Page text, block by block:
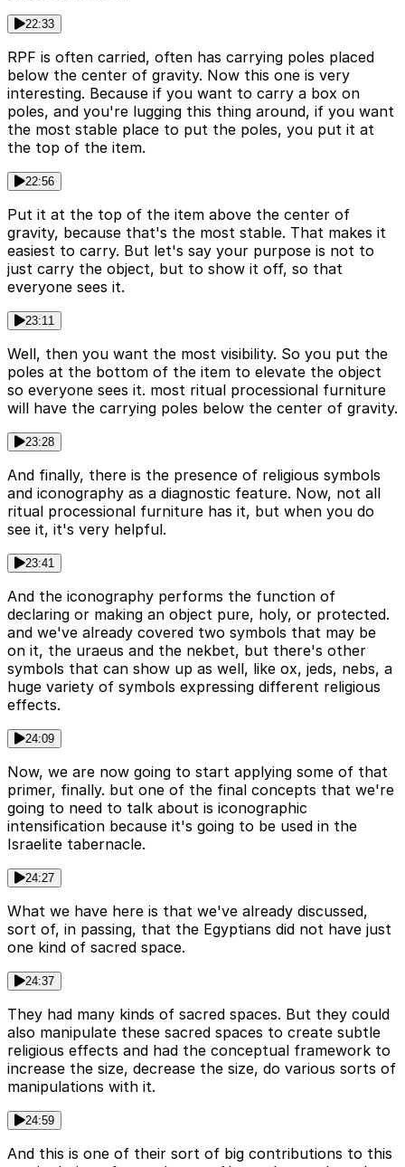
22:33
RPF is often carried, often has carrying poles placed
below the center of gravity. Now this one is very
interesting. Because if you want to carry a box on
poles, and you're lugging this thing around, if you want
the most stable place to put the poles, you put it at
the top of the item.
22:56
Put it at the top of the item above the center of
gravity, because that's the most stable. That makes it
easiest to carry. But let's say your purpose is not to
just carry the object, but to show it off, so that
everyone sees it.
23:11
Well, then you want the most visibility. So you put the
poles at the bottom of the item to elevate the object
so everyone sees it. most ritual processional furniture
will have the carrying poles below the center of gravity.
23:28
And finally, there is the presence of religious symbols
and iconography as a diagnostic feature. Now, not all
ritual processional furniture has it, but when you do
see it, it's very helpful.
23:41
And the iconography performs the function of
declaring or making an object pure, holy, or protected.
and we've already covered two symbols that may be
on it, the uraeus and the nekbet, but there's other
symbols that can show up as well, like ox, jeds, nebs, a
huge variety of symbols expressing different religious
effects.
24:09
Now, we are now going to start applying some of that
primer, finally. but one of the final concepts that we're
going to need to talk about is iconographic
intensification because it's going to be used in the
Israelite tabernacle.
24:27
What we have here is that we've already discussed,
sort of, in passing, that the Egyptians did not have just
one kind of sacred space.
24:37
They had many kinds of sacred spaces. But they could
also manipulate these sacred spaces to create subtle
religious effects and had the conceptual framework to
increase the size, decrease the size, do various sorts of
manipulations with it.
24:59
And this is one of their sort of big contributions to this